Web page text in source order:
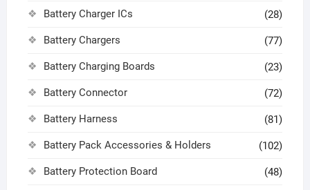
Battery Charger ICs (28)
Battery Chargers (77)
Battery Charging Boards (23)
Battery Connector (72)
Battery Harness (81)
Battery Pack Accessories & Holders (102)
Battery Protection Board (48)